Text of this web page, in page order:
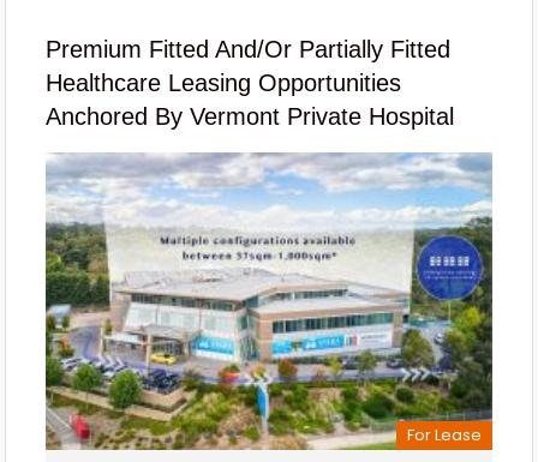
Premium Fitted And/or Partially Fitted
Healthcare Leasing Opportunities
Anchored By Vermont Private Hospital
For Lease